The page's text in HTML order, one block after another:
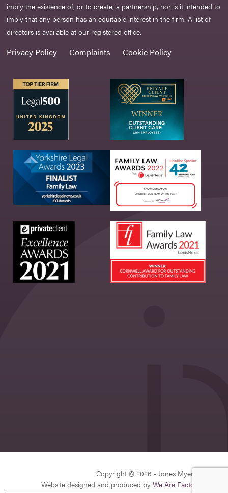
imply the existence of, or to create, a partnership, nor is it intended to
imply that any person has an equitable interest in the firm. A list of
directors is available at our registered office.
Privacy Policy Complaints Cookie Policy
Copyright © 2026 - Jones Myers Limited
Website designed and produced by We Are Factory